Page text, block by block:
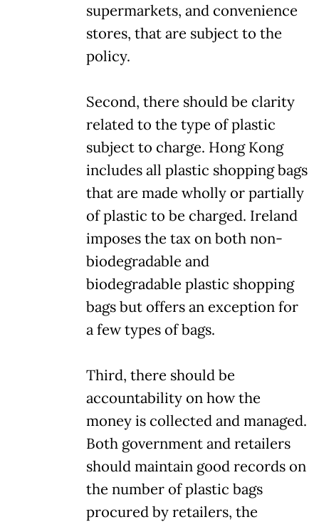
supermarkets, and convenience
stores, that are subject to the
policy.
Second, there should be clarity
related to the type of plastic
subject to charge. Hong Kong
includes all plastic shopping bags
that are made wholly or partially
of plastic to be charged. Ireland
imposes the tax on both non-
biodegradable and
biodegradable plastic shopping
bags but offers an exception for
a few types of bags.
Third, there should be
accountability on how the
money is collected and managed.
Both government and retailers
should maintain good records on
the number of plastic bags
procured by retailers, the